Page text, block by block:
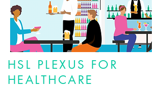
HSL PLEXUS FOR
HEALTHCARE